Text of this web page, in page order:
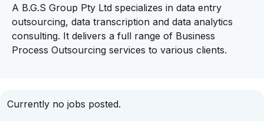
A B.G.S Group Pty Ltd specializes in data entry
outsourcing, data transcription and data analytics
consulting. It delivers a full range of Business
Process Outsourcing services to various clients.
Currently no jobs posted.